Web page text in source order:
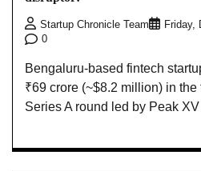
Startup Chronicle Team
Friday,
0
Bengaluru-based fintech
₹69 crore (~$8.2 million) in the
Series A round led by Peak